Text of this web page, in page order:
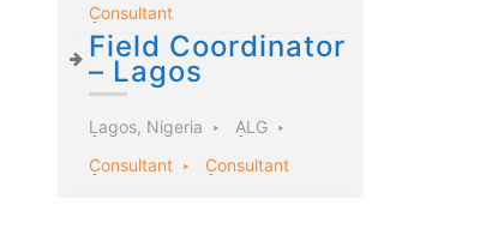
Consultant
Field Coordinator
– Lagos
Lagos, Nigeria
ALG
Consultant
Consultant